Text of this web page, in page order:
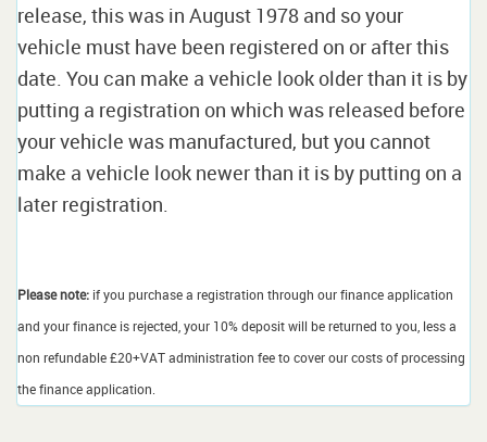
release, this was in August 1978 and so your
vehicle must have been registered on or after this
date. You can make a vehicle look older than it is by
putting a registration on which was released before
your vehicle was manufactured, but you cannot
make a vehicle look newer than it is by putting on a
later registration.
Please note: if you purchase a registration through our finance application
and your finance is rejected, your 10% deposit will be returned to you, less a
non refundable £20+VAT administration fee to cover our costs of processing
the finance application.